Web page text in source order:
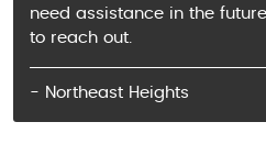
need assistance in the
to reach out.
- Northeast Heights